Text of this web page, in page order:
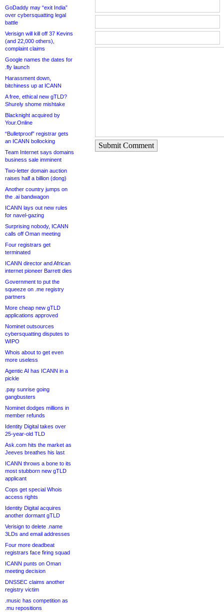
GoDaddy may “exit India”
over cybersquatting legal
battle
Verisign will kill off 37 Kevins
(and 22,000 others),
complaint claims
Google names the dates for
.fly launch
Harassment down,
bitchiness up at ICANN
A free, ethical new gTLD?
Shurely shome mishtake
Blacknight acquired by
Your.Online
“Bulletproof” registrar gets
an ICANN bollocking
Team Internet says domains
business sale imminent
Two-letter domain auction
raises half a billion (dong)
Another country jumps on
the .ai bandwagon
ICANN lays out new rules
for navel-gazing
Surprising nobody, ICANN
calls off Oman meeting
Four registrars get
terminated
ICANN director and African
internet pioneer Barrett dies
Government to put the
squeeze on .me registry
partners
More cheap new gTLD
applications approved
Nominet outsources
cybersquatting disputes to
WIPO
Whois about to get even
more useless
Agentic AI has ICANN in a
pickle
.pay sunrise going
gangbusters
Nominet dodges millions in
member refunds
Identity Digital takes over
25-year-old TLD
Ask.com hits the market as
Jeeves breathes his last
ICANN throws a bone to its
most stubborn new gTLD
applicant
Cops get special Whois
access rights
Identity Digital acquires
another dormant gTLD
Verisign to delete .name
3LDs and email addresses
Four more deadbeat
registrars face firing squad
ICANN punts on Oman
meeting decision
DNSSEC claims another
registry victim
.music has competition as
.mu repositions
Submit Comment